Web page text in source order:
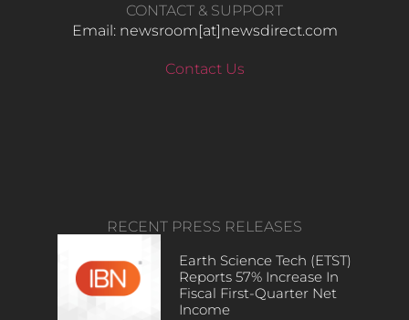
CONTACT & SUPPORT
Email: newsroom[at]newsdirect.com
Contact Us
RECENT PRESS RELEASES
Earth Science Tech (ETST)
Reports 57% Increase In
Fiscal First-Quarter Net
Income